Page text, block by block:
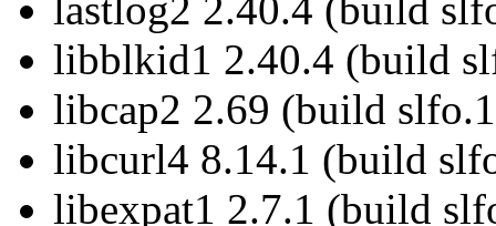
lastlog2 2.40.4 (build
libblkid1 2.40.4 (build
libcap2 2.69 (build
libcurl4 8.14.1 (build
libexpat1 2.7.1 (build